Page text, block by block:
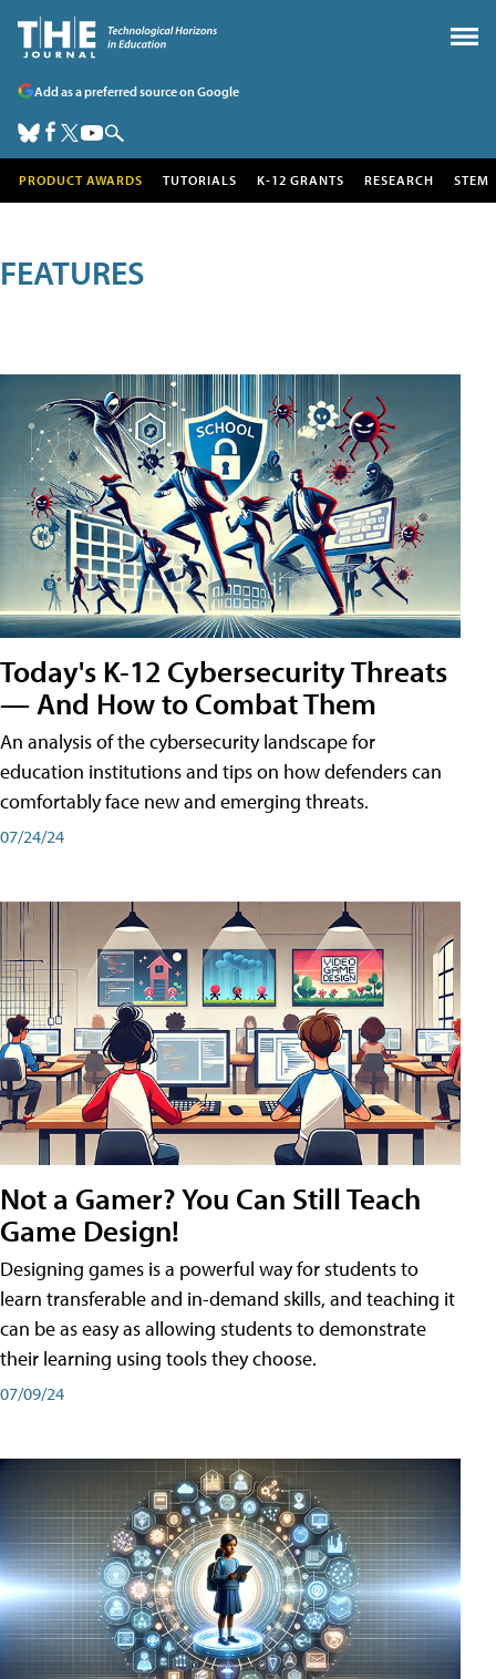
Add as a preferred source on Google
PRODUCT AWARDS TUTORIALS K-12 GRANTS RESEARCH STEM
FEATURES
Today's K-12 Cybersecurity Threats
— And How to Combat Them
An analysis of the cybersecurity landscape for
education institutions and tips on how defenders can
comfortably face new and emerging threats.
07/24/24
Not a Gamer? You Can Still Teach
Game Design!
Designing games is a powerful way for students to
learn transferable and in-demand skills, and teaching it
can be as easy as allowing students to demonstrate
their learning using tools they choose.
07/09/24